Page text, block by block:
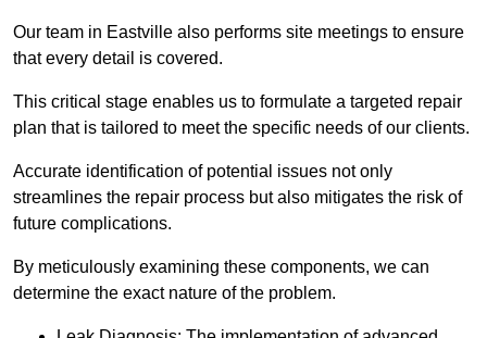
Our team in Eastville also performs site meetings to ensure
that every detail is covered.
This critical stage enables us to formulate a targeted repair
plan that is tailored to meet the specific needs of our clients.
Accurate identification of potential issues not only
streamlines the repair process but also mitigates the risk of
future complications.
By meticulously examining these components, we can
determine the exact nature of the problem.